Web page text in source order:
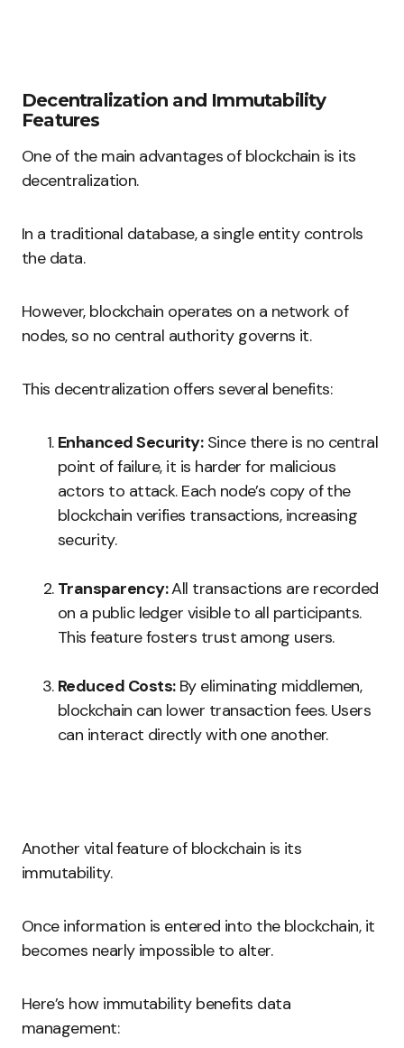
Decentralization and Immutability
Features
One of the main advantages of blockchain is its
decentralization.
In a traditional database, a single entity controls
the data.
However, blockchain operates on a network of
nodes, so no central authority governs it.
This decentralization offers several benefits:
Enhanced Security:Since there is no central
point of failure, it is harder for malicious
actors to attack. Each node’s copy of the
blockchain verifies transactions, increasing
security.
Transparency:All transactions are recorded
on a public ledger visible to all participants.
This feature fosters trust among users.
Reduced Costs:By eliminating middlemen,
blockchain can lower transaction fees. Users
can interact directly with one another.
Another vital feature of blockchain is its
immutability.
Once information is entered into the blockchain, it
becomes nearly impossible to alter.
Here’s how immutability benefits data
management: